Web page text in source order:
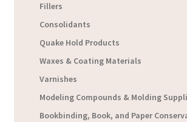
Fillers
Consolidants
Quake Hold Products
Waxes & Coating Materials
Varnishes
Modeling Compounds & Molding
Bookbinding, Book, and Paper